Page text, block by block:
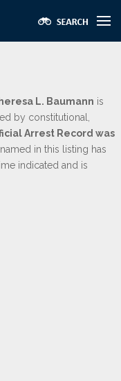
L. Baumann is
by constitutional,
Arrest Record was
in this listing has
indicated and is